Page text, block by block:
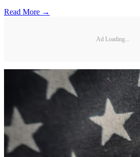
Read More →
Ad Loading...